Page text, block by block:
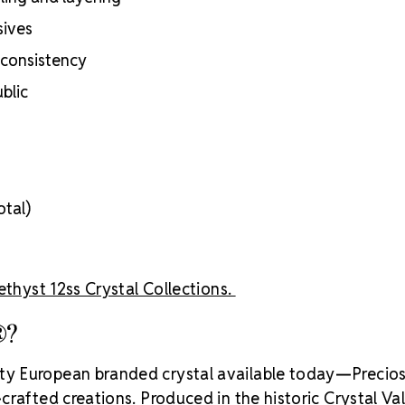
12ss Crystal Collections.
European branded crystal available
creations. Produced in the historic Crystal